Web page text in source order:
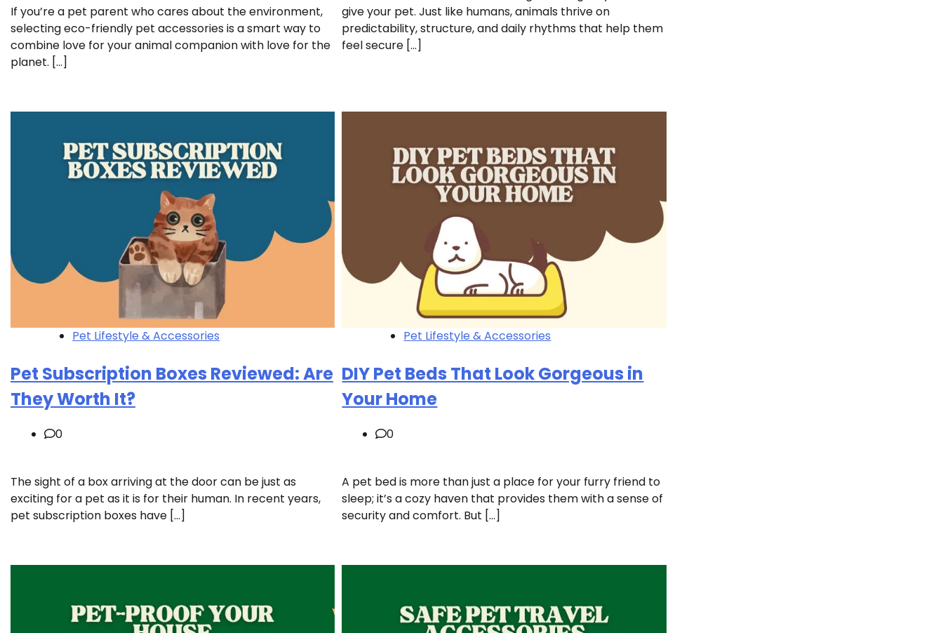
If you’re a pet parent who cares about the environment,
selecting eco-friendly pet accessories is a smart way to
combine love for your animal companion with love for the
planet. […]
give your pet. Just like humans, animals thrive on
predictability, structure, and daily rhythms that help them
feel secure […]
Pet Lifestyle & Accessories
Pet Subscription Boxes Reviewed: Are
They Worth It?
0
The sight of a box arriving at the door can be just as
exciting for a pet as it is for their human. In recent years,
pet subscription boxes have […]
Pet Lifestyle & Accessories
DIY Pet Beds That Look Gorgeous in
Your Home
0
A pet bed is more than just a place for your furry friend to
sleep; it’s a cozy haven that provides them with a sense of
security and comfort. But […]